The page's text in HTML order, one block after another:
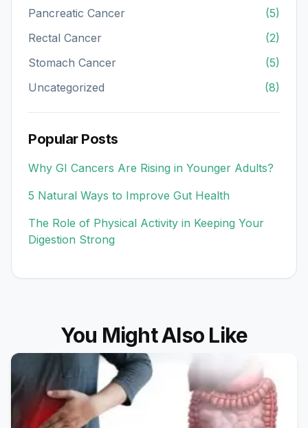
Pancreatic Cancer
(5)
Rectal Cancer
(2)
Stomach Cancer
(5)
Uncategorized
(8)
Popular Posts
Why GI Cancers Are Rising in Younger Adults?
5 Natural Ways to Improve Gut Health
The Role of Physical Activity in Keeping Your
Digestion Strong
You Might Also Like